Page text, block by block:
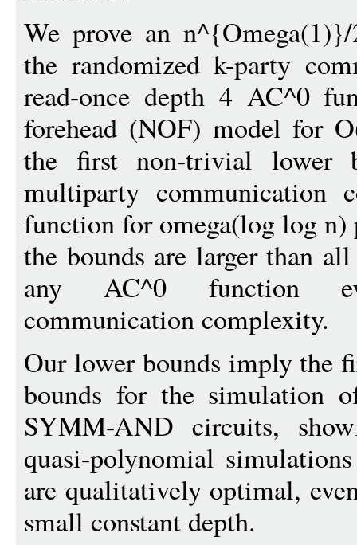
We prove an
the randomized k-party
read-once depth 4 AC^0
forehead (NOF) model for
the first non-trivial lower
multiparty communication
function for omega(log log n)
the bounds are larger than
any AC^0 function
communication complexity.
Our lower bounds imply the
bounds for the simulation
SYMM-AND circuits,
quasi-polynomial
are qualitatively optimal,
small constant depth.